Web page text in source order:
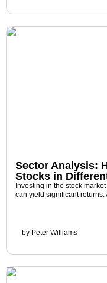
Sector Analysis:
Stocks in
Investing in the stock
can yield significant
by Peter Williams